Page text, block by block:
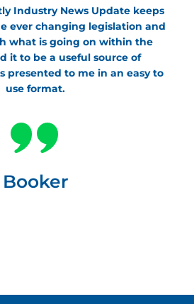
Industry News Update keeps
ever changing legislation and
what is going on within the
it to be a useful source of
presented to me in an easy to
use format.
Booker